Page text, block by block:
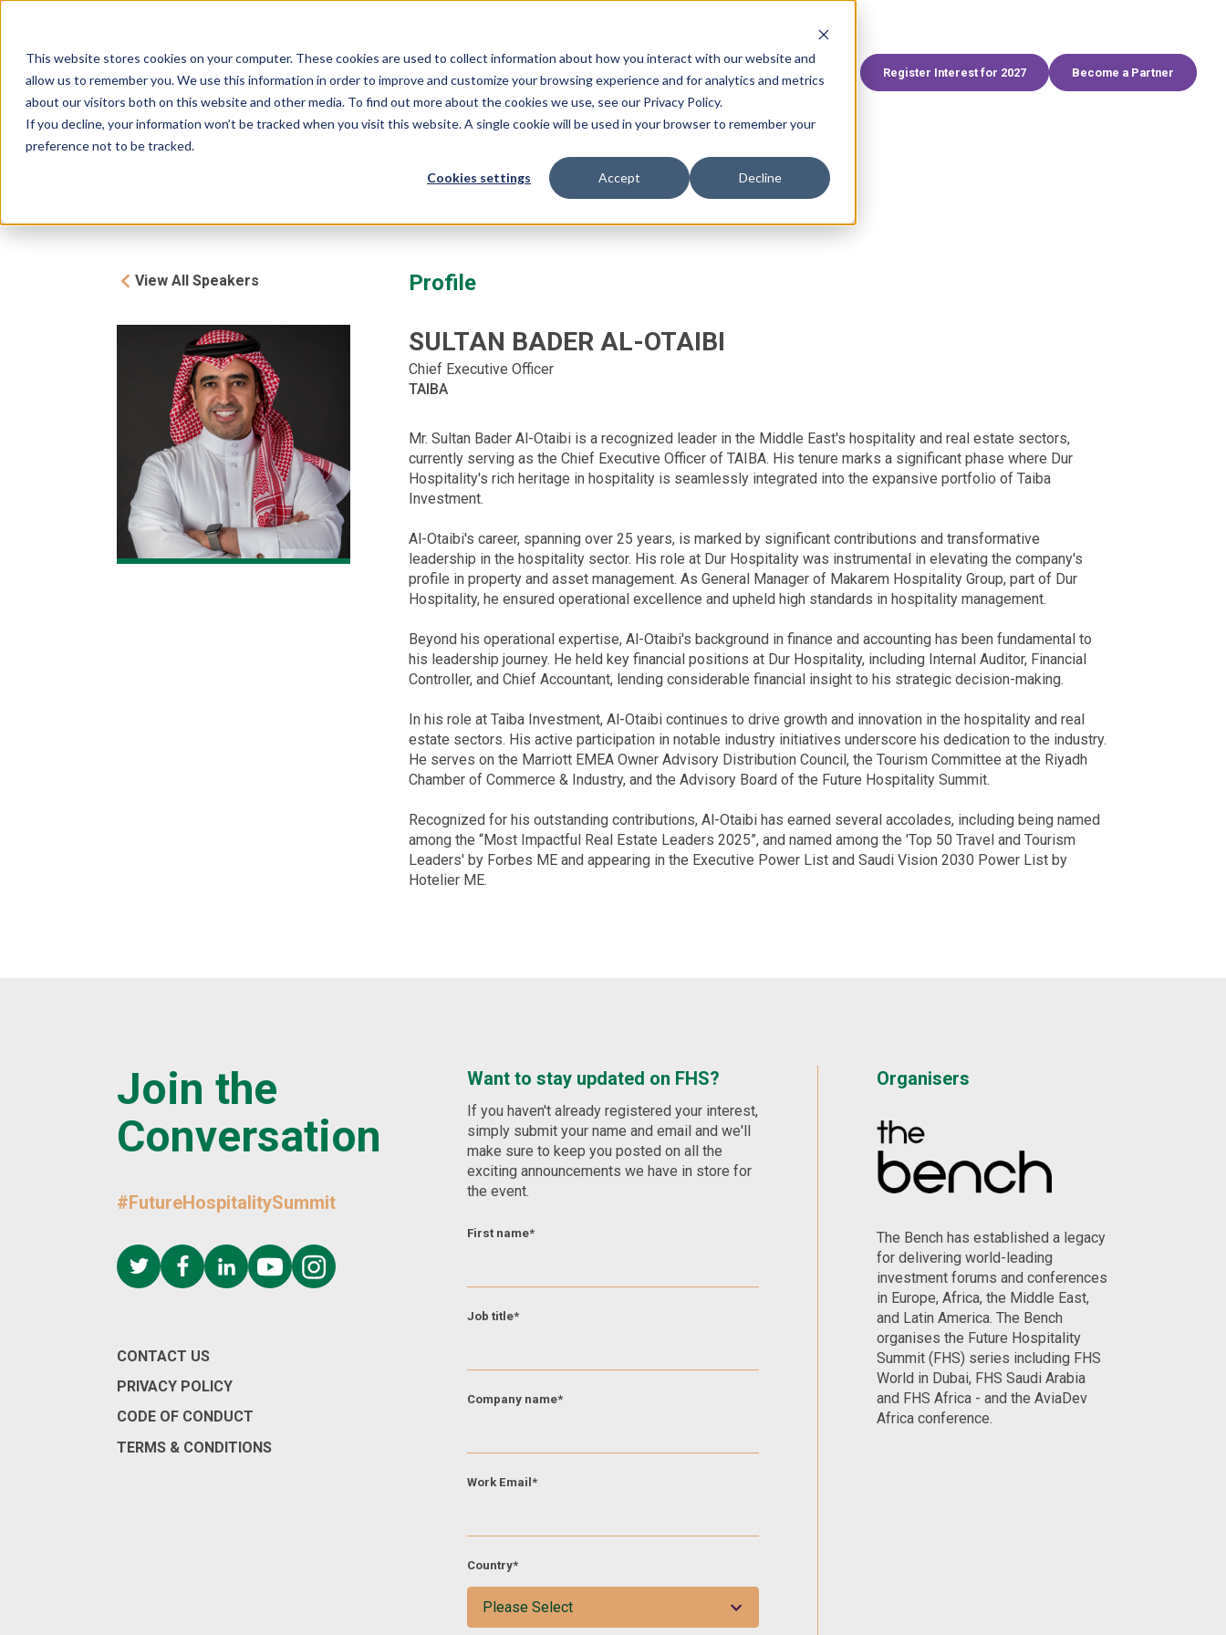
This website stores cookies on your computer. These cookies are used to collect information about how you interact with our website and
allow us to remember you. We use this information in order to improve and customize your browsing experience and for analytics and metrics
about our visitors both on this website and other media. To find out more about the cookies we use, see our Privacy Policy.
If you decline, your information won’t be tracked when you visit this website. A single cookie will be used in your browser to remember your
preference not to be tracked.
Cookies settings Accept Decline
FHS
SAUDI ARABIA
About Investors Programme Partnership Event Features Editions Register Interest for 2027 Become a Partner
View All Speakers Profile
SULTAN BADER AL-OTAIBI
Chief Executive Officer
TAIBA
Mr. Sultan Bader Al-Otaibi is a recognized leader in the Middle East's hospitality and real estate sectors,
currently serving as the Chief Executive Officer of TAIBA. His tenure marks a significant phase where Dur
Hospitality's rich heritage in hospitality is seamlessly integrated into the expansive portfolio of Taiba
Investment.
Al-Otaibi's career, spanning over 25 years, is marked by significant contributions and transformative
leadership in the hospitality sector. His role at Dur Hospitality was instrumental in elevating the company's
profile in property and asset management. As General Manager of Makarem Hospitality Group, part of Dur
Hospitality, he ensured operational excellence and upheld high standards in hospitality management.
Beyond his operational expertise, Al-Otaibi's background in finance and accounting has been fundamental to
his leadership journey. He held key financial positions at Dur Hospitality, including Internal Auditor, Financial
Controller, and Chief Accountant, lending considerable financial insight to his strategic decision-making.
In his role at Taiba Investment, Al-Otaibi continues to drive growth and innovation in the hospitality and real
estate sectors. His active participation in notable industry initiatives underscore his dedication to the industry.
He serves on the Marriott EMEA Owner Advisory Distribution Council, the Tourism Committee at the Riyadh
Chamber of Commerce & Industry, and the Advisory Board of the Future Hospitality Summit.
Recognized for his outstanding contributions, Al-Otaibi has earned several accolades, including being named
among the “Most Impactful Real Estate Leaders 2025”, and named among the 'Top 50 Travel and Tourism
Leaders' by Forbes ME and appearing in the Executive Power List and Saudi Vision 2030 Power List by
Hotelier ME.
Join the
Conversation
#FutureHospitalitySummit
CONTACT US
PRIVACY POLICY
CODE OF CONDUCT
TERMS & CONDITIONS
Want to stay updated on FHS?
If you haven't already registered your interest,
simply submit your name and email and we'll
make sure to keep you posted on all the
exciting announcements we have in store for
the event.
First name*
Job title*
Company name*
Work Email *
Country*
Organisers
The Bench has established a legacy
for delivering world-leading
investment forums and conferences
in Europe, Africa, the Middle East,
and Latin America. The Bench
organises the Future Hospitality
Summit (FHS) series including FHS
World in Dubai, FHS Saudi Arabia
and FHS Africa - and the AviaDev
Africa conference.